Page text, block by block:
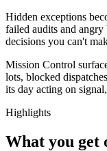
Hidden exceptions
failed audits and angry
decisions you can't
Mission Control
lots, blocked
its day acting on
Highlights
What you get